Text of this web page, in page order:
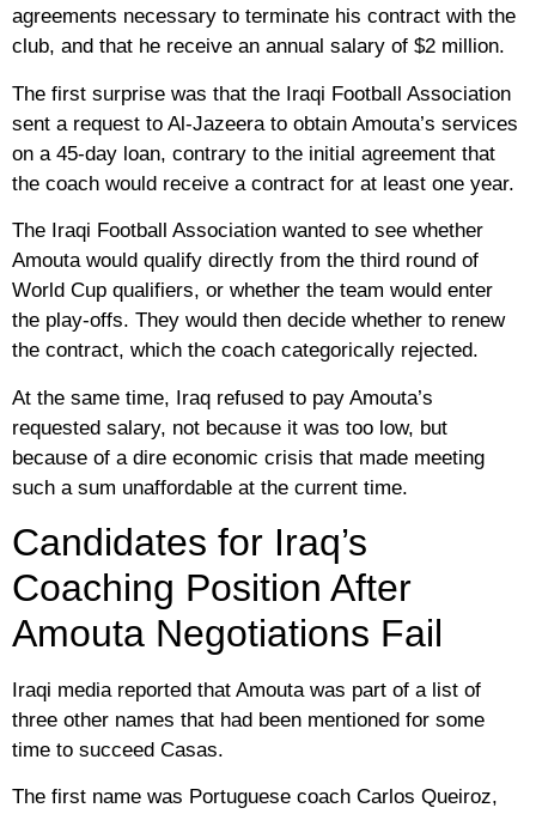
agreements necessary to terminate his contract with the
club, and that he receive an annual salary of $2 million.
The first surprise was that the Iraqi Football Association
sent a request to Al-Jazeera to obtain Amouta’s services
on a 45-day loan, contrary to the initial agreement that
the coach would receive a contract for at least one year.
The Iraqi Football Association wanted to see whether
Amouta would qualify directly from the third round of
World Cup qualifiers, or whether the team would enter
the play-offs. They would then decide whether to renew
the contract, which the coach categorically rejected.
At the same time, Iraq refused to pay Amouta’s
requested salary, not because it was too low, but
because of a dire economic crisis that made meeting
such a sum unaffordable at the current time.
Candidates for Iraq’s
Coaching Position After
Amouta Negotiations Fail
Iraqi media reported that Amouta was part of a list of
three other names that had been mentioned for some
time to succeed Casas.
The first name was Portuguese coach Carlos Queiroz,